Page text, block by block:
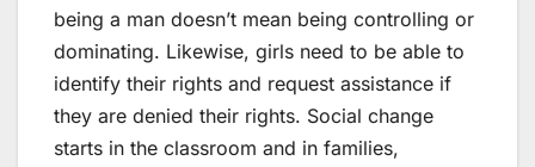
being a man doesn’t mean being controlling or
dominating. Likewise, girls need to be able to
identify their rights and request assistance if
they are denied their rights. Social change
starts in the classroom and in families,